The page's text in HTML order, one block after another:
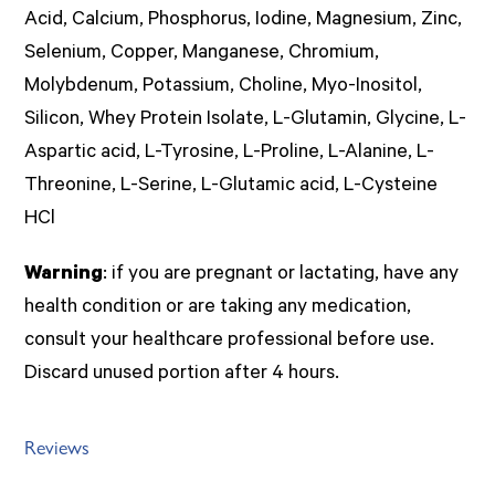
Acid, Calcium, Phosphorus, Iodine, Magnesium, Zinc,
Selenium, Copper, Manganese, Chromium,
Molybdenum, Potassium, Choline, Myo-Inositol,
Silicon, Whey Protein Isolate, L-Glutamin, Glycine, L-
Aspartic acid, L-Tyrosine, L-Proline, L-Alanine, L-
Threonine, L-Serine, L-Glutamic acid, L-Cysteine
HCl
Warning: if you are pregnant or lactating, have any
health condition or are taking any medication,
consult your healthcare professional before use.
Discard unused portion after 4 hours.
Reviews